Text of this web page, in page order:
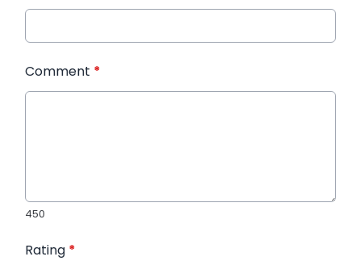
Comment *
450
Rating *